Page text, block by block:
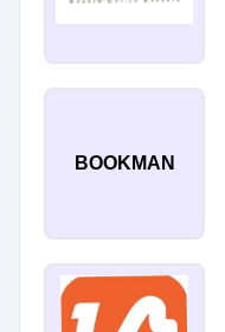
BOOKMAN